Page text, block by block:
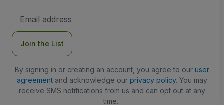
Address
Join the List
By signing in or creating an account, you agree to our user
agreementand acknowledge our privacy policy. You may
receive SMS notifications from us and can opt out at any
time.